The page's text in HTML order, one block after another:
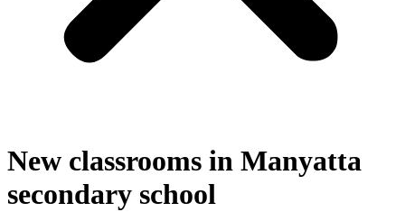
New classrooms in Manyatta
secondary school